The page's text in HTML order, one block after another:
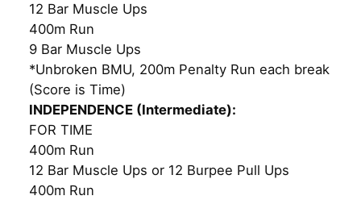
12 Bar Muscle Ups
400m Run
9 Bar Muscle Ups
*Unbroken BMU, 200m Penalty Run each break
(Score is Time)
INDEPENDENCE (Intermediate):
FOR TIME
400m Run
12 Bar Muscle Ups or 12 Burpee Pull Ups
400m Run